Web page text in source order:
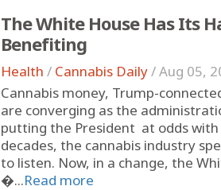
The White House Has Its
Benefiting
Health / Cannabis Daily/Aug 05,
Cannabis money, Trump-
are converging as the
putting the President at odds with
decades, the cannabis industry
to listen. Now, in a change, the
�...Read more